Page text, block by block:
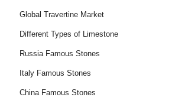
Global Travertine Market
Different Types of Limestone
Russia Famous Stones
Italy Famous Stones
China Famous Stones